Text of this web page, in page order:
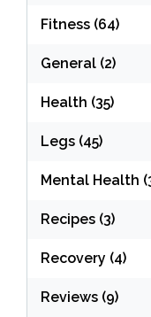
Fitness (64)
General (2)
Health (35)
Legs (45)
Mental Health
Recipes (3)
Recovery (4)
Reviews (9)